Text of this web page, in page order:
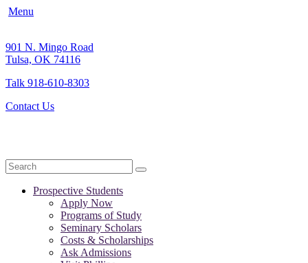
Menu
901 N. Mingo Road
Tulsa, OK 74116
Talk 918-610-8303
Contact Us
Search
Prospective Students
Apply Now
Programs of Study
Seminary Scholars
Costs & Scholarships
Ask Admissions